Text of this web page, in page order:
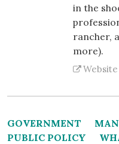
in the
rancher,
more).
Website
GOVERNMENT
PUBLIC POLICY